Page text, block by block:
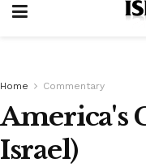
Home Commentary
America's
Israel)